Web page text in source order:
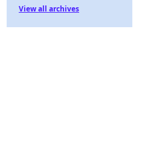
View all archives